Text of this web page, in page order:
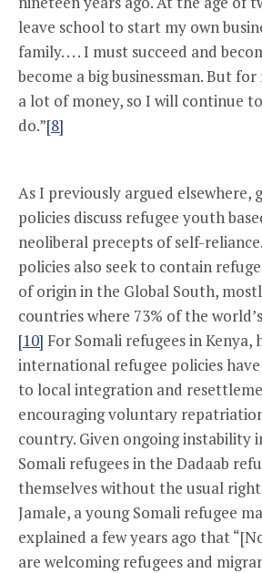
leave school to start my own
family. . . . I must succeed and
become a big businessman. But for
a lot of money, so I will continue
do.”[8]
As I previously argued elsewhere,
policies discuss refugee youth
neoliberal precepts of self-reliance.
policies also seek to contain
of origin in the Global South,
countries where 73% of the
[10] For Somali refugees in Kenya,
international refugee policies
to local integration and
encouraging voluntary
country. Given ongoing instability
Somali refugees in the Dadaab
themselves without the usual
Jamale, a young Somali refugee
explained a few years ago that
are welcoming refugees and